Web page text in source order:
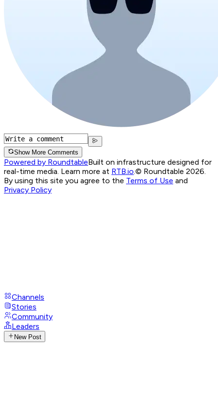
Show More Comments
Powered by RoundtableBuilt on infrastructure designed for
real-time media. Learn more at RTB.io.© Roundtable 2026.
By using this site you agree to the Terms of Use and
Privacy Policy
Channels
Stories
Community
Leaders
New Post